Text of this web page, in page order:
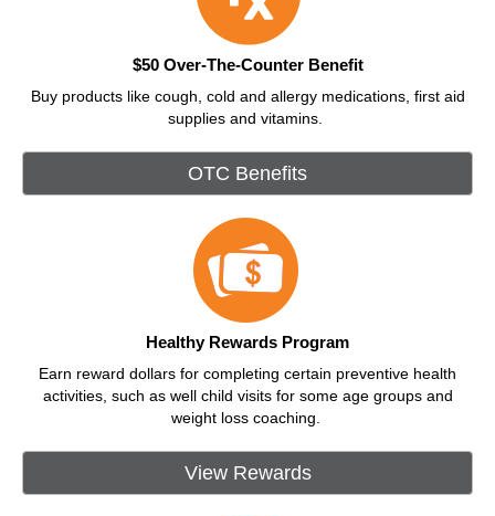
$50 Over-The-Counter Benefit
Buy products like cough, cold and allergy medications, first aid
supplies and vitamins.
OTC Benefits
Healthy Rewards Program
Earn reward dollars for completing certain preventive health
activities, such as well child visits for some age groups and
weight loss coaching.
View Rewards